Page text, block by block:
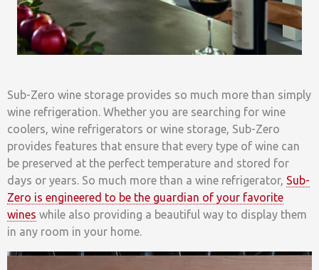
Sub-Zero wine storage provides so much more than simply
wine refrigeration. Whether you are searching for wine
coolers, wine refrigerators or wine storage, Sub-Zero
provides features that ensure that every type of wine can
be preserved at the perfect temperature and stored for
days or years. So much more than a wine refrigerator, Sub-
Zero is engineered to be the guardian of your favorite
wines while also providing a beautiful way to display them
in any room in your home.